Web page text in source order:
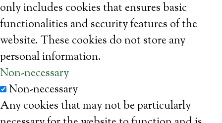
only includes cookies that ensures basic
functionalities and security features of the
website. These cookies do not store any
personal information.
Non-necessary
Non-necessary
Any cookies that may not be particularly